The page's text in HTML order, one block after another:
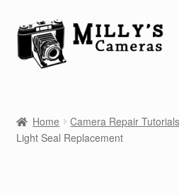
Skip
to
navigation
Skip
to
content
Camera Blog
Home Camera Repair Tutorials
Light Seal Replacement